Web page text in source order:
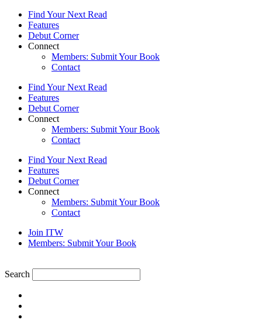
Find Your Next Read
Features
Debut Corner
Connect
Members: Submit Your Book
Contact
Find Your Next Read
Features
Debut Corner
Connect
Members: Submit Your Book
Contact
Find Your Next Read
Features
Debut Corner
Connect
Members: Submit Your Book
Contact
Join ITW
Members: Submit Your Book
Search